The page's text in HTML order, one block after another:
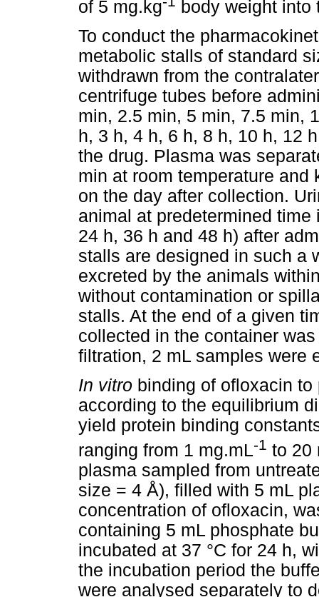
of 5 mg.kg
body weight into
To conduct the
metabolic stalls of standard
withdrawn from the
centrifuge tubes before
min, 2.5 min, 5 min, 7.5 min,
h, 3 h, 4 h, 6 h, 8 h, 10 h, 12
the drug. Plasma was
min at room temperature and
on the day after collection.
animal at predetermined
24 h, 36 h and 48 h) after
stalls are designed in such a
excreted by the animals
without contamination or
stalls. At the end of a given
collected in the container
filtration, 2 mL samples were
In vitro binding of ofloxacin
according to the equilibrium
yield protein binding
ranging from 1 mg.mL-1 to 20
plasma sampled from
size = 4 Å), filled with 5 mL
concentration of ofloxacin,
containing 5 mL phosphate
incubated at 37 °C for 24 h,
the incubation period the
were analysed separately to